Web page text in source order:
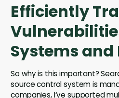
Efficiently
Systems and
So why is this important?
source control system is
companies, I’ve supported